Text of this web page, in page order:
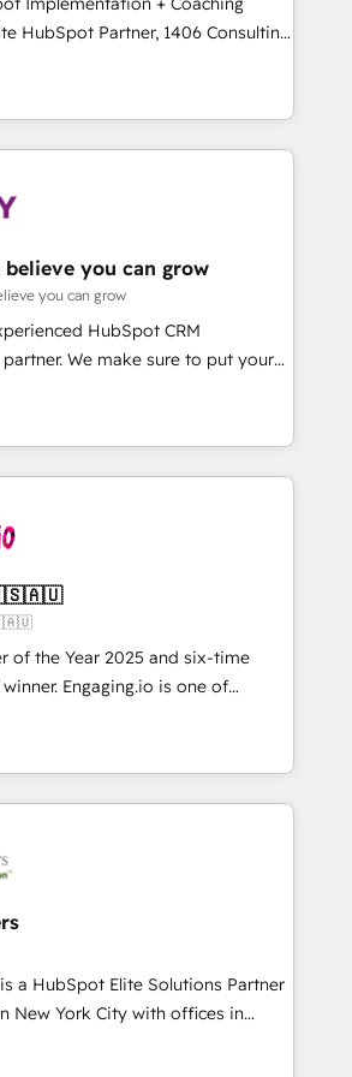
ープ横断のCRM統合に対応します。
行する組織への移行を設計・実装。
をHubSpotと連携させ、役割定義・
・定着までPMOとして主導。「設
、設計の責任」を引き受け、部門横断
を実行します。 ▸ CMS戦略設
得・CVR・SEOを前提にした情報設
・MAからの移行支援：Salesforce・
等からの移行、カスタム設計、履歴
計まで。 ▸ AEO対応：ChatGPT・
パートナー認定 ✓ HubSpotアワ
ーダー ✓ ISO27001:2022 /
✓ 400社以上の導入実績 ✓
、構想段階からお気軽にお問い合わ
revenue teams transform how
and serve. We don't just build your
your team to own it, then stay
We Do ⚙️ CRM
Sales & Marketing Alignment +
Custom Integrations & Data
while we build. We fix what others
market reality—practical
🔄 Top 5% globally in client
companies ready to move
into unified systems that
results.
you can grow
you can grow
HubSpot CRM
We make sure to put your
and goals first and think along
We are only satisfied once
Marketing, Sales & Service
- Complex data
- Custom integrations (e.g. MS
AX, SAP, Exact, AFAS) We
B2B companies in the SME sector
SaaS, business services and
how important user adoption is.
developed a step-by-step
with each other. Together we
customer processes and
🇺🇸🇦🇺
of the Year 2025 and six-time
is one of
Agency Partners
complex HubSpot
for 16+ years. With 700+ projects
APAC and North America, we help
integrations, data architecture,
Dynamics, and legacy CRM
integrations with platforms
Ticketek, SevenRooms,
and Salesforce; HubSpot CMS
Partner, we deliver advanced
a HubSpot Elite Solutions Partner
New York City with offices in
As a global
we specialize in working with